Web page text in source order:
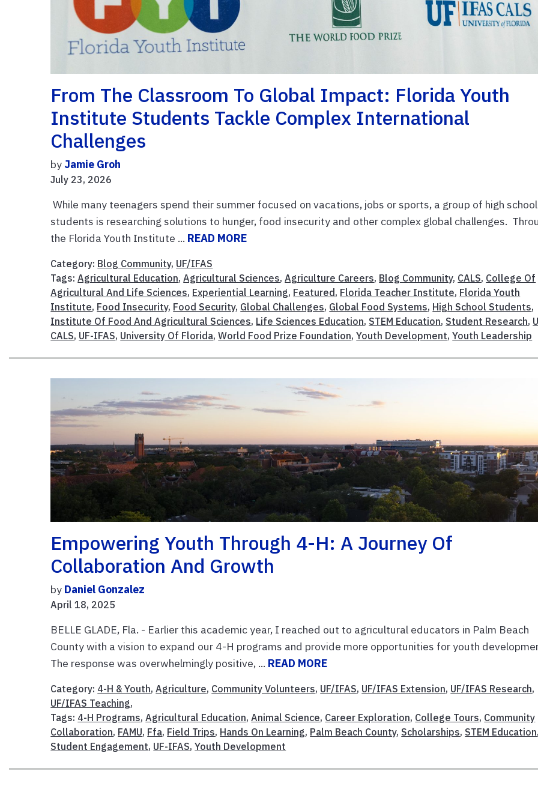
From The Classroom To Global Impact: Florida Youth
Institute Students Tackle Complex International
Challenges
by Jamie Groh
July 23, 2026
While many teenagers spend their summer focused on vacations, jobs or sports, a group of high school
students is researching solutions to hunger, food insecurity and other complex global challenges.
the Florida Youth Institute ... READ MORE
Category: Blog Community, UF/IFAS
Tags:Agricultural Education,Agricultural Sciences,Agriculture Careers, Blog Community, CALS, College Of
Agricultural And Life Sciences, Experiential Learning, Featured, Florida Teacher Institute, Florida Youth
Institute, Food Insecurity, Food Security, Global Challenges, Global Food Systems, High School Students,
Institute Of Food And Agricultural Sciences, Life Sciences Education, STEM Education, Student Research,
CALS, UF-IFAS, University Of Florida,World Food Prize Foundation,Youth Development,Youth Leadership
Empowering Youth Through 4-H: A Journey Of
Collaboration And Growth
by Daniel Gonzalez
April 18, 2025
BELLE GLADE, Fla. - Earlier this academic year, I reached out to agricultural educators in Palm Beach
County with a vision to expand our 4-H programs and provide more opportunities for youth
The response was overwhelmingly positive, ... READ MORE
Category: 4-H & Youth,Agriculture, Community Volunteers, UF/IFAS, UF/IFAS Extension, UF/IFAS Research,
UF/IFAS Teaching,
Tags: 4-H Programs,Agricultural Education,Animal Science, Career Exploration, College Tours, Community
Collaboration, FAMU, Ffa, Field Trips, Hands On Learning, Palm Beach County, Scholarships, STEM Education
Student Engagement, UF-IFAS,Youth Development